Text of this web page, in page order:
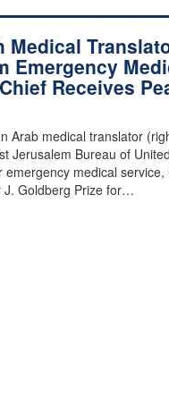
Medical
Emergency
Receives
Arab medical translator
Jerusalem Bureau of
emergency medical service,
J. Goldberg Prize for…